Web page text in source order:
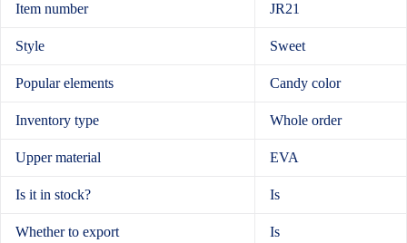
Item number JR21
Style Sweet
Popular elements Candy color
Inventory type Whole order
Upper material EVA
Is it in stock? Is
Whether to export Is